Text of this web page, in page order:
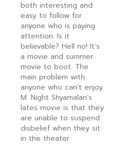
both interesting and
easy to follow for
anyone who is paying
attention. Is it
believable? Hell no! It’s
a movie and summer
movie to boot. The
main problem with
anyone who can’t enjoy
M. Night Shyamalan’s
lates movie is that they
are unable to suspend
disbelief when they sit
in the theater.